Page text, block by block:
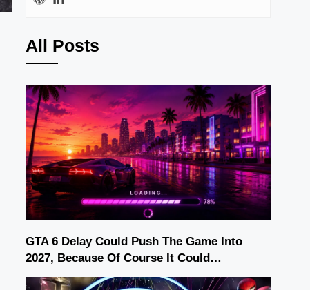
All Posts
GTA 6 Delay Could Push The Game Into
2027, Because Of Course It Could…